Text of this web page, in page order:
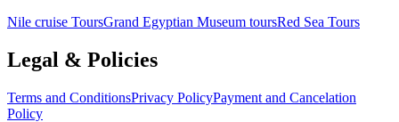
Nile cruise ToursGrand Egyptian Museum toursRed Sea Tours
Legal & Policies
Terms and ConditionsPrivacy PolicyPayment and Cancelation
Policy